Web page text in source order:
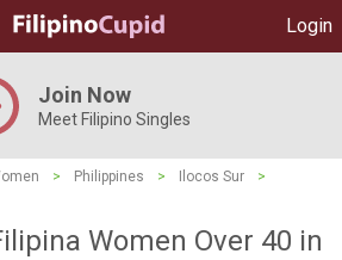
Login
Join Now
Meet Filipino Singles
> Philippines > Ilocos Sur
>
Women Over 40 in